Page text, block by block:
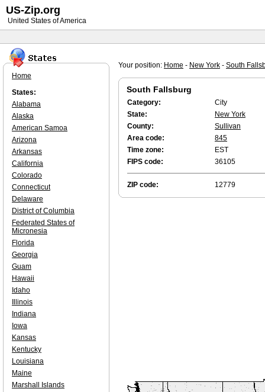
Your position: Home - New York - South
South Fallsburg
Category:
City
State:
New York
County:
Sullivan
Area code:
845
Time zone:
EST
FIPS code:
36105
ZIP code: 12779
Home
States:
Alabama
Alaska
American Samoa
Arizona
Arkansas
California
Colorado
Connecticut
Delaware
District of Columbia
Federated States of
Micronesia
Florida
Georgia
Guam
Hawaii
Idaho
Illinois
Indiana
Iowa
Kansas
Kentucky
Louisiana
Maine
Marshall Islands
US-Zip.org
United States of America